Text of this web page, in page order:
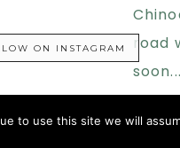
ON INSTAGRAM
RESERVED .TERMS OF USE.
to use this site we will